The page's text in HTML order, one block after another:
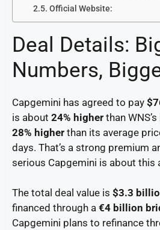
Official Website:
Deal Details:
Numbers,
Capgemini has agreed to pay
is about 24% higher than
28% higher than its average
days. That’s a strong premium
serious Capgemini is about this
The total deal value is $3.3
financed through a €4 billion
Capgemini plans to refinance